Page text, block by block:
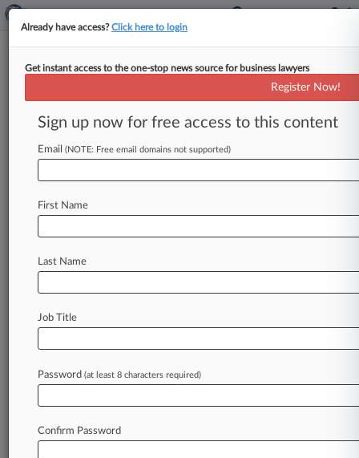
Shannon Sharpe, Rape Accuser
Settle $50M Suit
By Rae Ann Varona ( July 18, 2025, 11:32 PM
EDT) -- Pro Football Hall of Famer Shannon
relationship
negotiations.
Law360 is on it, so you are, too.
of fast-moving legal issues, trends and
developments so you can act with speed and
confidence. Over 200 articles are published
Already have access?Click here to login
Get instant access to the one-stop news source for business lawyers
Register Now!
Sign up now for free access to this content
Email (NOTE: Free email domains not supported)
First Name
Last Name
Job Title
Password (at least 8 characters required)
Confirm Password